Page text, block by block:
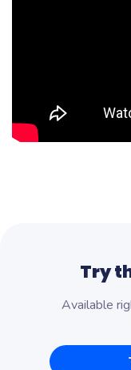
Try
Available